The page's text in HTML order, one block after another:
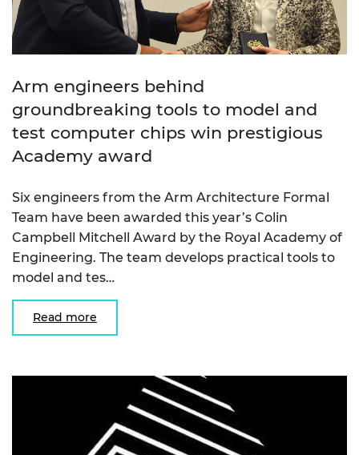
Arm engineers behind
groundbreaking tools to model and
test computer chips win prestigious
Academy award
Six engineers from the Arm Architecture Formal
Team have been awarded this year’s Colin
Campbell Mitchell Award by the Royal Academy of
Engineering. The team develops practical tools to
model and tes…
Read more